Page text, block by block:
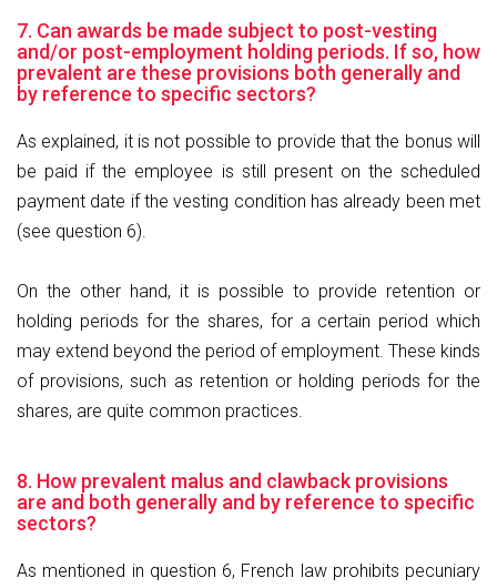
7. Can awards be made subject to post-vesting
and/or post-employment holding periods. If so, how
prevalent are these provisions both generally and
by reference to specific sectors?
As explained, it is not possible to provide that the bonus will
be paid if the employee is still present on the scheduled
payment date if the vesting condition has already been met
(see question 6).
On the other hand, it is possible to provide retention or
holding periods for the shares, for a certain period which
may extend beyond the period of employment. These kinds
of provisions, such as retention or holding periods for the
shares, are quite common practices.
8. How prevalent malus and clawback provisions
are and both generally and by reference to specific
sectors?
As mentioned in question 6, French law prohibits pecuniary